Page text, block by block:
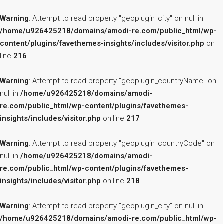
Warning: Attempt to read property "geoplugin_city" on null in
/home/u926425218/domains/amodi-re.com/public_html/wp-
content/plugins/favethemes-insights/includes/visitor.php on
line 216
Warning: Attempt to read property "geoplugin_countryName" on
null in /home/u926425218/domains/amodi-
re.com/public_html/wp-content/plugins/favethemes-
insights/includes/visitor.php on line 217
Warning: Attempt to read property "geoplugin_countryCode" on
null in /home/u926425218/domains/amodi-
re.com/public_html/wp-content/plugins/favethemes-
insights/includes/visitor.php on line 218
Warning: Attempt to read property "geoplugin_city" on null in
/home/u926425218/domains/amodi-re.com/public_html/wp-